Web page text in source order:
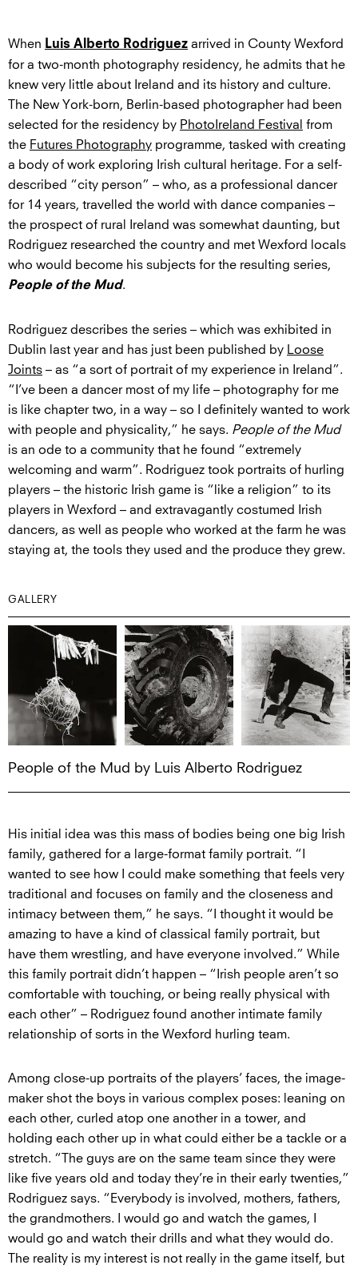
When Luis Alberto Rodriguez arrived in County Wexford
for a two-month photography residency, he admits that he
knew very little about Ireland and its history and culture.
The New York-born, Berlin-based photographer had been
selected for the residency by PhotoIreland Festival from
the Futures Photography programme, tasked with creating
a body of work exploring Irish cultural heritage. For a self-
described “city person” – who, as a professional dancer
for 14 years, travelled the world with dance companies –
the prospect of rural Ireland was somewhat daunting, but
Rodriguez researched the country and met Wexford locals
who would become his subjects for the resulting series,
People of the Mud.
Rodriguez describes the series – which was exhibited in
Dublin last year and has just been published by Loose
Joints – as “a sort of portrait of my experience in Ireland”.
“I’ve been a dancer most of my life – photography for me
is like chapter two, in a way – so I definitely wanted to work
with people and physicality,” he says. People of the Mud
is an ode to a community that he found “extremely
welcoming and warm”. Rodriguez took portraits of hurling
players – the historic Irish game is “like a religion” to its
players in Wexford – and extravagantly costumed Irish
dancers, as well as people who worked at the farm he was
staying at, the tools they used and the produce they grew.
GALLERY
People of the Mud by Luis Alberto Rodriguez
His initial idea was this mass of bodies being one big Irish
family, gathered for a large-format family portrait. “I
wanted to see how I could make something that feels very
traditional and focuses on family and the closeness and
intimacy between them,” he says. “I thought it would be
amazing to have a kind of classical family portrait, but
have them wrestling, and have everyone involved.” While
this family portrait didn’t happen – “Irish people aren’t so
comfortable with touching, or being really physical with
each other” – Rodriguez found another intimate family
relationship of sorts in the Wexford hurling team.
Among close-up portraits of the players’ faces, the image-
maker shot the boys in various complex poses: leaning on
each other, curled atop one another in a tower, and
holding each other up in what could either be a tackle or a
stretch. “The guys are on the same team since they were
like five years old and today they’re in their early twenties,”
Rodriguez says. “Everybody is involved, mothers, fathers,
the grandmothers. I would go and watch the games, I
would go and watch their drills and what they would do.
The reality is my interest is not really in the game itself, but